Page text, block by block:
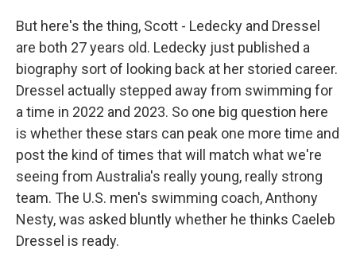
But here's the thing, Scott - Ledecky and Dressel
are both 27 years old. Ledecky just published a
biography sort of looking back at her storied career.
Dressel actually stepped away from swimming for
a time in 2022 and 2023. So one big question here
is whether these stars can peak one more time and
post the kind of times that will match what we're
seeing from Australia's really young, really strong
team. The U.S. men's swimming coach, Anthony
Nesty, was asked bluntly whether he thinks Caeleb
Dressel is ready.